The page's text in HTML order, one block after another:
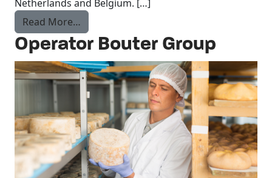
Netherlands and Belgium. […]
Read More…
Operator Bouter Group